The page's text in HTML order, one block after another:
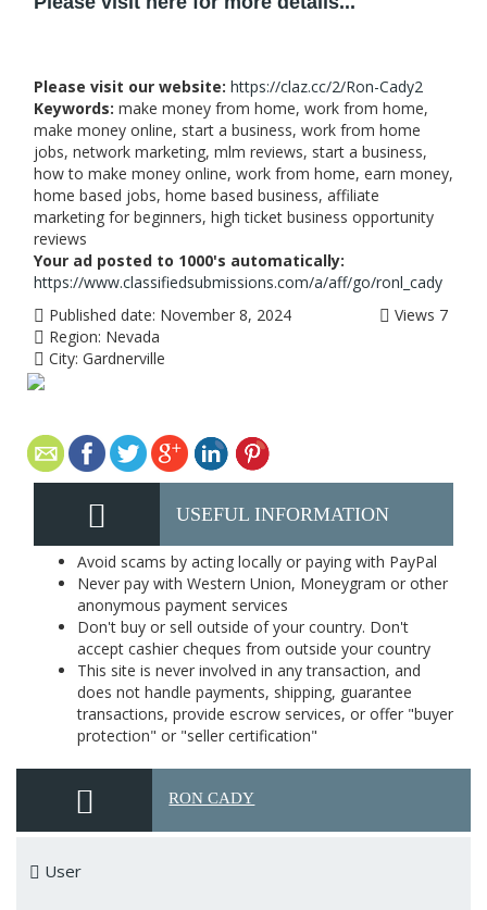
Please visit our website: https://claz.cc/2/Ron-Cady2
Keywords: make money from home, work from home,
make money online, start a business, work from home
jobs, network marketing, mlm reviews, start a business,
how to make money online, work from home, earn money,
home based jobs, home based business, affiliate
marketing for beginners, high ticket business opportunity
reviews
Your ad posted to 1000's automatically:
https://www.classifiedsubmissions.com/a/aff/go/ronl_cady
Published date: November 8, 2024
Region: Nevada
City: Gardnerville
Views 7
USEFUL INFORMATION
Avoid scams by acting locally or paying with PayPal
Never pay with Western Union, Moneygram or other
anonymous payment services
Don't buy or sell outside of your country. Don't
accept cashier cheques from outside your country
This site is never involved in any transaction, and
does not handle payments, shipping, guarantee
transactions, provide escrow services, or offer "buyer
protection" or "seller certification"
RON CADY
User